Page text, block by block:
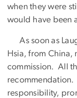
when they were
would have been
As soon as
Hsia, from China,
commission. All
responsibility,